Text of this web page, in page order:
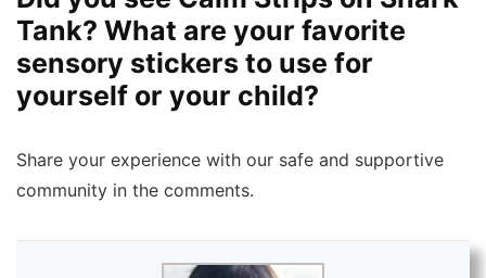
Tank? What are your favorite
sensory stickers to use for
yourself or your child?
Share your experience with our safe and supportive
community in the comments.